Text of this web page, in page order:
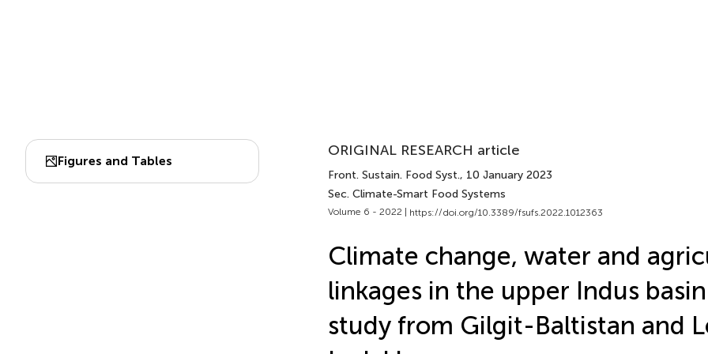
Figures and Tables
ORIGINAL RESEARCH article
Front. Sustain. Food Syst., 10 January 2023
Sec. Climate-Smart Food Systems
Volume 6 - 2022 | https://doi.org/10.3389/fsufs.2022.1012363
Climate change, water and
linkages in the upper Indus
study from Gilgit-Baltistan and